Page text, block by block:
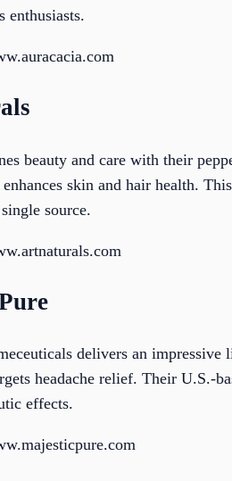
enthusiasts.
beauty and care with their
enhances skin and hair health.
source.
delivers an
headache relief. Their U.S.-
effects.